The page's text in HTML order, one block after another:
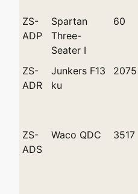
ZS-
ADP
Spartan
Three-
Seater I
60
ZS-
ADR
Junkers F13
ku
2075
ZS-
ADS
Waco QDC 3517